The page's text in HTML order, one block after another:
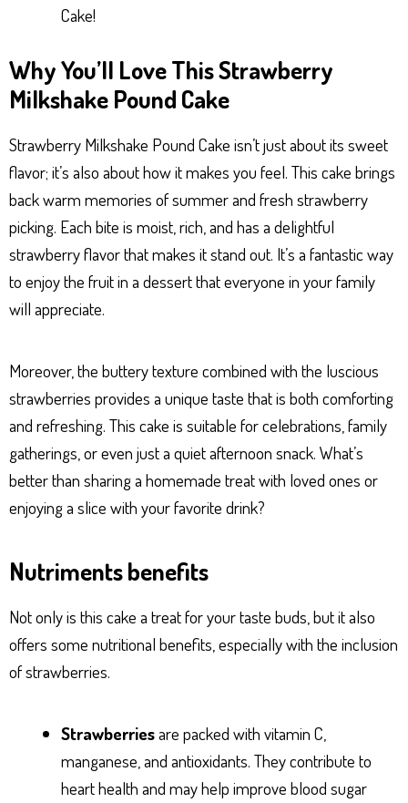
Cake!
Why You’ll Love This Strawberry
Milkshake Pound Cake
Strawberry Milkshake Pound Cake isn’t just about its sweet
flavor; it’s also about how it makes you feel. This cake brings
back warm memories of summer and fresh strawberry
picking. Each bite is moist, rich, and has a delightful
strawberry flavor that makes it stand out. It’s a fantastic way
to enjoy the fruit in a dessert that everyone in your family
will appreciate.
Moreover, the buttery texture combined with the luscious
strawberries provides a unique taste that is both comforting
and refreshing. This cake is suitable for celebrations, family
gatherings, or even just a quiet afternoon snack. What’s
better than sharing a homemade treat with loved ones or
enjoying a slice with your favorite drink?
Nutriments benefits
Not only is this cake a treat for your taste buds, but it also
offers some nutritional benefits, especially with the inclusion
of strawberries.
Strawberriesare packed with vitamin C,
manganese, and antioxidants. They contribute to
heart health and may help improve blood sugar